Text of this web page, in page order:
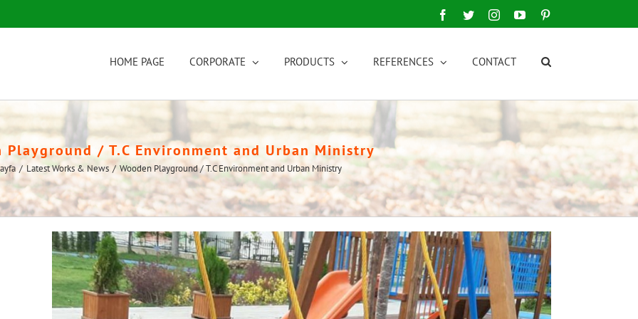
Facebook
TwitterInstagramYouTube
HOME PAGE CORPORATE PRODUCTS REFERENCES CONTACT
Playground / T.C Environment and Urban Ministry
/ Latest Works & News / Wooden Playground / T.C Environment and Urban Ministry
View
Larger
Image